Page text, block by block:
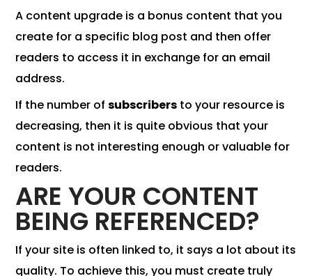
A content upgrade is a bonus content that you
create for a specific blog post and then offer
readers to access it in exchange for an email
address.
If the number ofsubscribers to your resource is
decreasing, then it is quite obvious that your
content is not interesting enough or valuable for
readers.
ARE YOUR CONTENT
BEING REFERENCED?
If your site is often linked to, it says a lot about its
quality. To achieve this, you must create truly